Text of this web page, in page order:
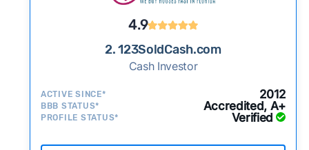
4.9
2. 123SoldCash.com
Cash Investor
ACTIVE SINCE* 2012
BBB STATUS* Accredited, A+
PROFILE STATUS* Verified